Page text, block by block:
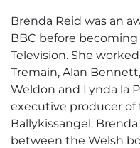
Brenda Reid was an
BBC before
Television. She
Tremain, Alan
Weldon and Lynda la
executive producer of
Ballykissangel.
between the Welsh